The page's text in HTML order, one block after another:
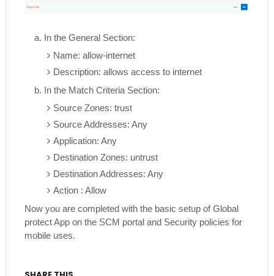
a. In the General Section:
Name: allow-internet
Description: allows access to internet
b. In the Match Criteria Section:
Source Zones: trust
Source Addresses: Any
Application: Any
Destination Zones: untrust
Destination Addresses: Any
Action : Allow
Now you are completed with the basic setup of Global
protect App on the SCM portal and Security policies for
mobile uses.